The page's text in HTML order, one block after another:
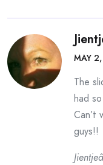
MAY
The
had
Can’t
guys!!